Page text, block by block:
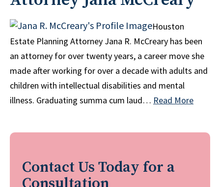
Houston
Estate Planning Attorney Jana R. McCreary has been
an attorney for over twenty years, a career move she
made after working for over a decade with adults and
children with intellectual disabilities and mental
illness. Graduating summa cum laud… Read More
Contact Us Today for a